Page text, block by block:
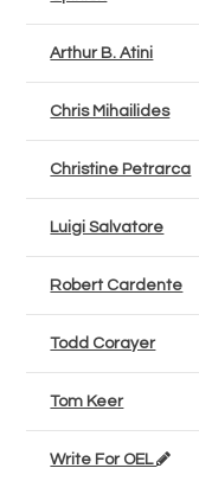
Arthur B. Atini
Chris Mihailides
Christine Petrarca
Luigi Salvatore
Robert Cardente
Todd Corayer
Tom Keer
Write For OEL